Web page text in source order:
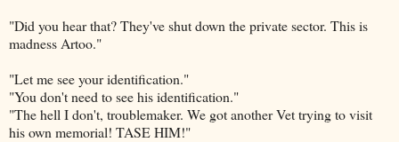
"Did you hear that? They've shut down the private sector. This is
madness Artoo."
"Let me see your identification."
"You don't need to see his identification."
"The hell I don't, troublemaker. We got another Vet trying to visit
his own memorial! TASE HIM!"